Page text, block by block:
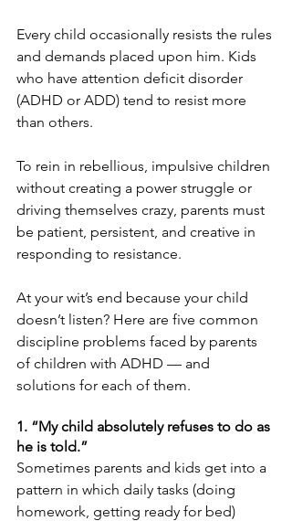
Every child occasionally resists the rules
and demands placed upon him. Kids
who have attention deficit disorder
(ADHD or ADD) tend to resist more
than others.
To rein in rebellious, impulsive children
without creating a power struggle or
driving themselves crazy, parents must
be patient, persistent, and creative in
responding to resistance.
At your wit’s end because your child
doesn’t listen? Here are five common
discipline problems faced by parents
of children with ADHD — and
solutions for each of them.
1. “My child absolutely refuses to do as
he is told.”
Sometimes parents and kids get into a
pattern in which daily tasks (doing
homework, getting ready for bed)